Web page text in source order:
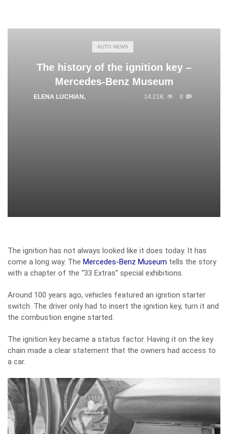
AUTO NEWS
The history of the ignition key –
Mercedes-Benz Museum
ELENA LUCHIAN , 14.21K 0
The ignition has not always looked like it does today. It has
come a long way. The Mercedes-Benz Museum tells the story
with a chapter of the “33 Extras” special exhibitions.
Around 100 years ago, vehicles featured an ignition starter
switch. The driver only had to insert the ignition key, turn it and
the combustion engine started.
The ignition key became a status factor. Having it on the key
chain made a clear statement that the owners had access to
a car.